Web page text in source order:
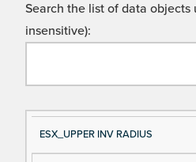
Search the list of data objects
insensitive):
Si
gn
D
es
ESX_UPPER INV RADIUS